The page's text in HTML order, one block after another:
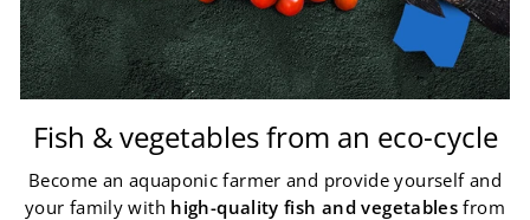
Fish & vegetables from an eco-cycle
Become an aquaponic farmer and provide yourself and
your family with high-quality fish and vegetables from